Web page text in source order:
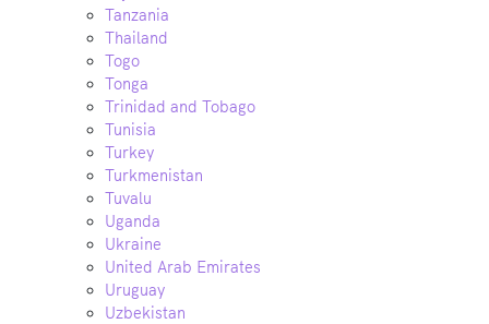
Tanzania
Thailand
Togo
Tonga
Trinidad and Tobago
Tunisia
Turkey
Turkmenistan
Tuvalu
Uganda
Ukraine
United Arab Emirates
Uruguay
Uzbekistan